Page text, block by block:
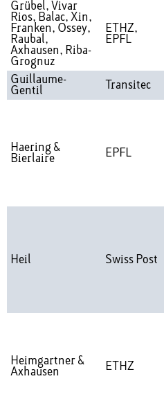
Grübel, Vivar
Rios, Balac, Xin,
Franken, Ossey,
Raubal,
Axhausen, Riba-
Grognuz
ETHZ,
EPFL
Guillaume-
Gentil
Transitec
Haering &
Bierlaire
EPFL
Heil Swiss Post
Heimgartner &
Axhausen
ETHZ